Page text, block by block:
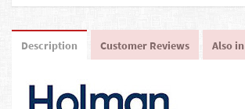
Description Customer Reviews Also